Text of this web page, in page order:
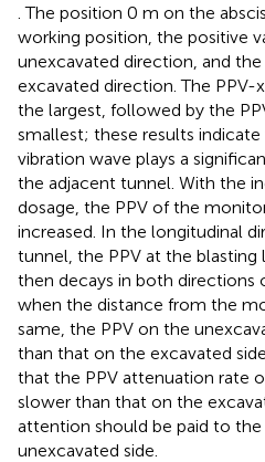
. The position 0 m on the
working position, the positive
unexcavated direction, and
excavated direction. The
the largest, followed by the
smallest; these results
vibration wave plays a
the adjacent tunnel. With the
dosage, the PPV of the
increased. In the longitudinal
tunnel, the PPV at the blasting
then decays in both directions
when the distance from the
same, the PPV on the
than that on the excavated
that the PPV attenuation rate
slower than that on the
attention should be paid to
unexcavated side.